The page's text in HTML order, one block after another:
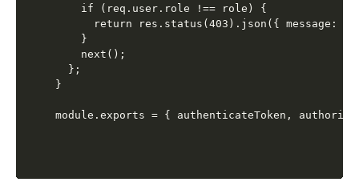
    if (req.user.role !== role) {
return res.status(403).json({ message:
    }
    next();
  };
}